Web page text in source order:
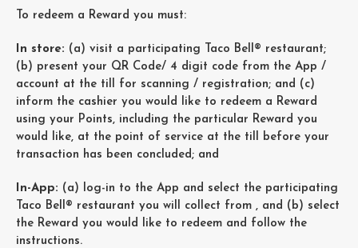
To redeem a Reward you must:
In store: (a) visit a participating Taco Bell® restaurant;
(b) present your QR Code/ 4 digit code from the App /
account at the till for scanning / registration; and (c)
inform the cashier you would like to redeem a Reward
using your Points, including the particular Reward you
would like, at the point of service at the till before your
transaction has been concluded; and
In-App: (a) log-in to the App and select the participating
Taco Bell® restaurant you will collect from , and (b) select
the Reward you would like to redeem and follow the
instructions.